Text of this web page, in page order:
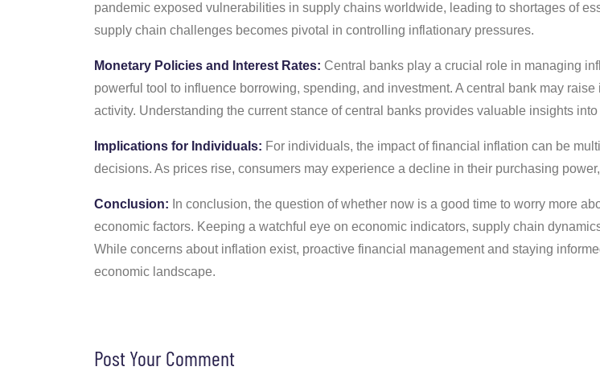
pandemic exposed vulnerabilities in supply chains worldwide, leading to shortages of
supply chain challenges becomes pivotal in controlling inflationary pressures.
Monetary Policies and Interest Rates: Central banks play a crucial role in managing
powerful tool to influence borrowing, spending, and investment. A central bank may
activity. Understanding the current stance of central banks provides valuable insights
Implications for Individuals: For individuals, the impact of financial inflation can be
decisions. As prices rise, consumers may experience a decline in their purchasing
Conclusion: In conclusion, the question of whether now is a good time to worry more
economic factors. Keeping a watchful eye on economic indicators, supply chain
While concerns about inflation exist, proactive financial management and staying
economic landscape.
Post Your Comment